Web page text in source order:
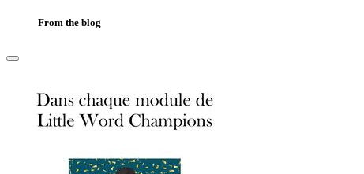
From the blog